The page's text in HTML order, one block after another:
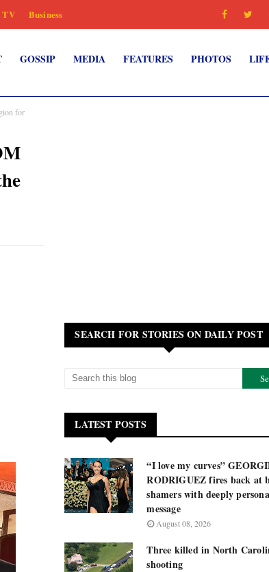
TV Business
GOSSIP MEDIA FEATURES PHOTOS
for
SEARCH FOR STORIES ON DAILY POST
LATEST POSTS
“I love my curves”
RODRIGUEZ fires back at
shamers with deeply
message
August 08, 2026
Three killed in North
shooting